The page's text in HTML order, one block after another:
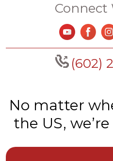
Connect
(602)
No matter
the US,